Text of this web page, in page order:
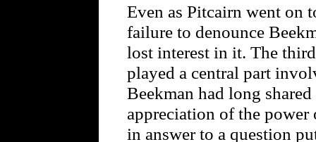
Even as Pitcairn went on
failure to denounce
lost interest in it. The
played a central part
Beekman had long
appreciation of the
in answer to a question